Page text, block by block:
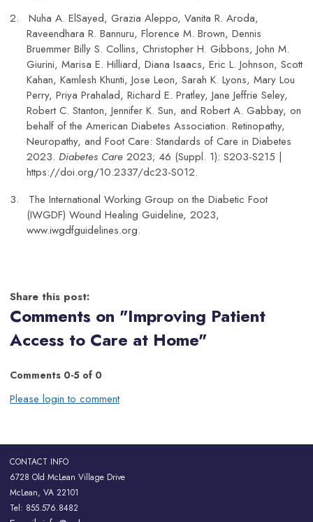
2.
Nuha A. ElSayed, Grazia Aleppo, Vanita R. Aroda,
Raveendhara R. Bannuru, Florence M. Brown, Dennis
Bruemmer Billy S. Collins, Christopher H. Gibbons, John M.
Giurini, Marisa E. Hilliard, Diana Isaacs, Eric L. Johnson, Scott
Kahan, Kamlesh Khunti, Jose Leon, Sarah K. Lyons, Mary Lou
Perry, Priya Prahalad, Richard E. Pratley, Jane Jeffrie Seley,
Robert C. Stanton, Jennifer K. Sun, and Robert A. Gabbay, on
behalf of the American Diabetes Association. Retinopathy,
Neuropathy, and Foot Care: Standards of Care in Diabetes
2023. Diabetes Care 2023; 46 (Suppl. 1): S203-S215 |
https://doi.org/10.2337/dc23-S012.
3.
The International Working Group on the Diabetic Foot
(IWGDF) Wound Healing Guideline, 2023,
www.iwgdfguidelines.org.
Share this post:
Comments on "Improving Patient
Access to Care at Home"
Comments 0-5 of 0
Please login to comment
CONTACT INFO
6728 Old McLean Village Drive
McLean, VA 22101
Tel: 855.576.8482